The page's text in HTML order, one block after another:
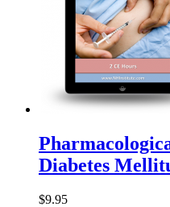
Diabetes
$9.95